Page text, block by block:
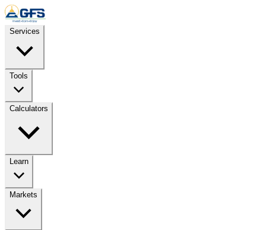
Skip to content
Services
Tools
Calculators
Learn
Markets